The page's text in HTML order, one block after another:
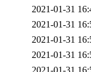
2021-01-31
2021-01-31
2021-01-31
2021-01-31